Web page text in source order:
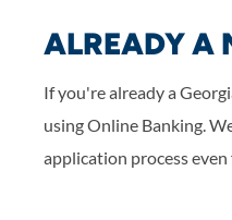
ALREADY A
If you're already a
using Online Banking.
application process even